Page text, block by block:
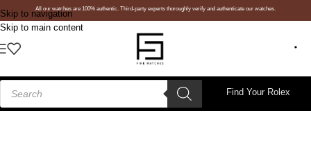
Skip to navigation
Skip to main content
All our watches are 100% authentic. Third-party experts thoroughly verify and authenticate our watches.
Find Your Rolex